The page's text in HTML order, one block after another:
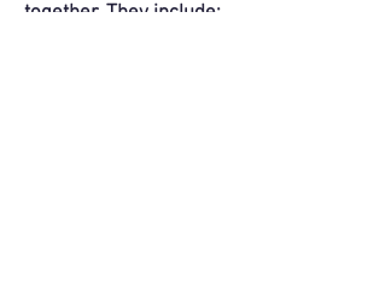
together. They include: